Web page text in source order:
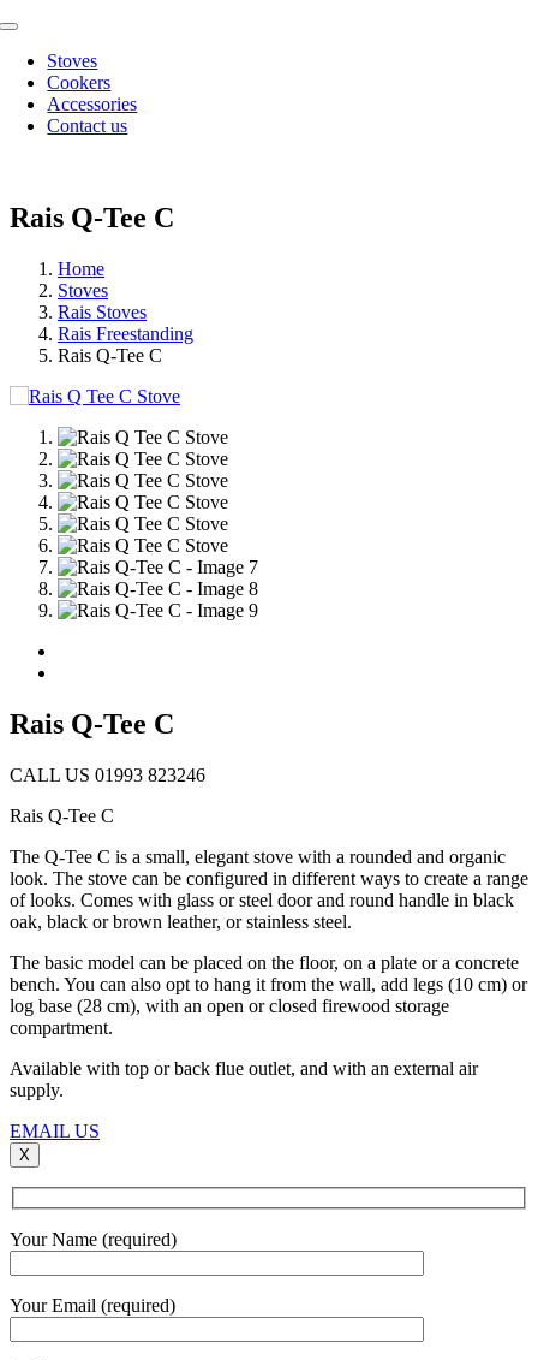
Skip
content
Toggle
NavigationStoves
Cookers
Accessories
Contact us
Rais Q-Tee C
Home
Stoves
Rais Stoves
Rais Freestanding
Rais Q-Tee C
Rais Q-Tee C
CALL US 01993 823246
Rais Q-Tee C
The Q-Tee C is a small, elegant stove with a rounded and organic
look. The stove can be configured in different ways to create a range
of looks. Comes with glass or steel door and round handle in black
oak, black or brown leather, or stainless steel.
The basic model can be placed on the floor, on a plate or a concrete
bench. You can also opt to hang it from the wall, add legs (10 cm) or
log base (28 cm), with an open or closed firewood storage
compartment.
Available with top or back flue outlet, and with an external air
supply.
EMAIL US
X
Your Name (required)
Your Email (required)